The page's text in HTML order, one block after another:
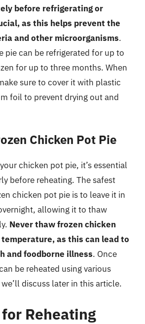
before refrigerating or
as this helps prevent the
and other microorganisms.
pie can be refrigerated for up to
for up to three months. When
sure to cover it with plastic
foil to prevent drying out and
Chicken Pot Pie
chicken pot pie, it’s essential
before reheating. The safest
chicken pot pie is to leave it in
allowing it to thaw
Never thaw frozen chicken
as this can lead to
and foodborne illness. Once
be reheated using various
discuss later in this article.
Reheating